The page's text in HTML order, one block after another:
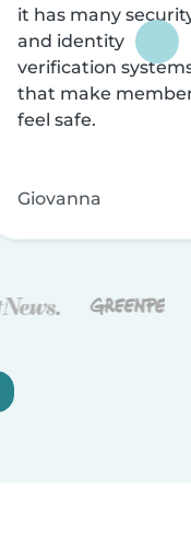
it has many
and identity
verification
that make
feel safe.
Giovanna